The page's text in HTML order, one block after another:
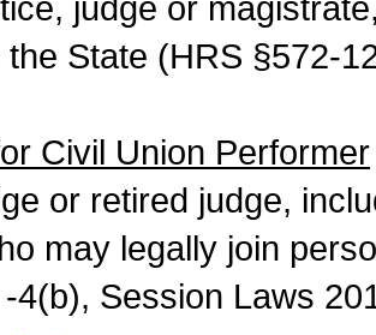
the State (HRS §572-
Civil Union Performer
or retired judge,
may legally join
4(b), Session Laws